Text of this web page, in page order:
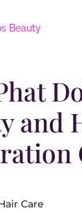
and
Care